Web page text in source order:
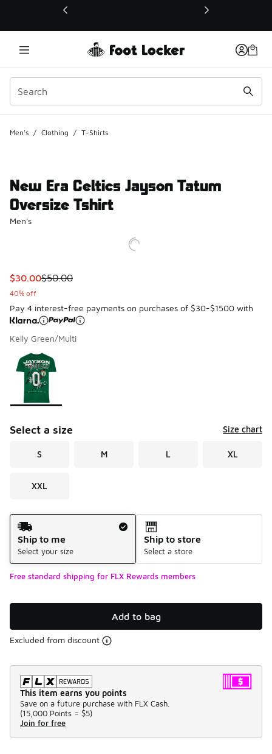
This link will open in a new window
Men's / Clothing / T-Shirts
New Era Celtics Jayson Tatum
Oversize Tshirt
Men's
This item is on sale. Price dropped from $50.00 to $30.00
$30.00$50.00
40% off
Pay 4 interest-free payments on purchases of $30-$1500 with
Kelly Green/Multi
Page 1 of 1 displaying 1 to 1 of 1 colors
Please select a style
Select a size Size chart
S M L XL
XXL
Shipping Method
Ship to me
Select your size
Ship to store
Select a store
Free standard shipping for FLX Rewards members
Add to bag
Excluded from discount
This item earns you points
Save on a future purchase with FLX Cash.
(15,000 Points = $5)
Join for free